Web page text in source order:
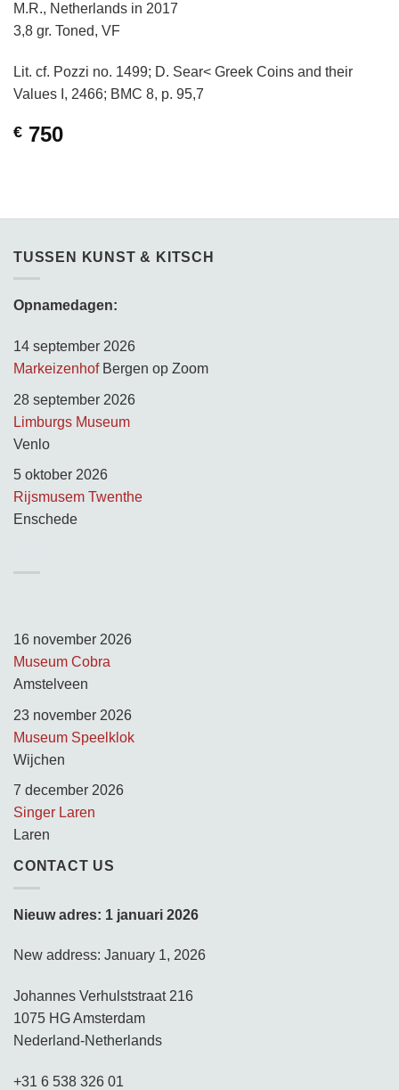
M.R., Netherlands in 2017
3,8 gr. Toned, VF
Lit. cf. Pozzi no. 1499; D. Sear< Greek Coins and their
Values I, 2466; BMC 8, p. 95,7
€ 750
TUSSEN KUNST & KITSCH
Opnamedagen:
14 september 2026
MarkeizenhofBergen op Zoom
28 september 2026
Limburgs Museum
Venlo
5 oktober 2026
Rijsmusem Twenthe
Enschede
16 november 2026
Museum Cobra
Amstelveen
23 november 2026
Museum Speelklok
Wijchen
7 december 2026
Singer Laren
Laren
CONTACT US
Nieuw adres: 1 januari 2026
New address: January 1, 2026
Johannes Verhulststraat 216
1075 HG Amsterdam
Nederland-Netherlands
+31 6 538 326 01